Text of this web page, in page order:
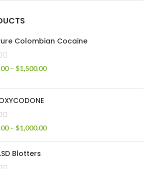
Colombian Cocaine
– $1,500.00
– $1,000.00
Blotters